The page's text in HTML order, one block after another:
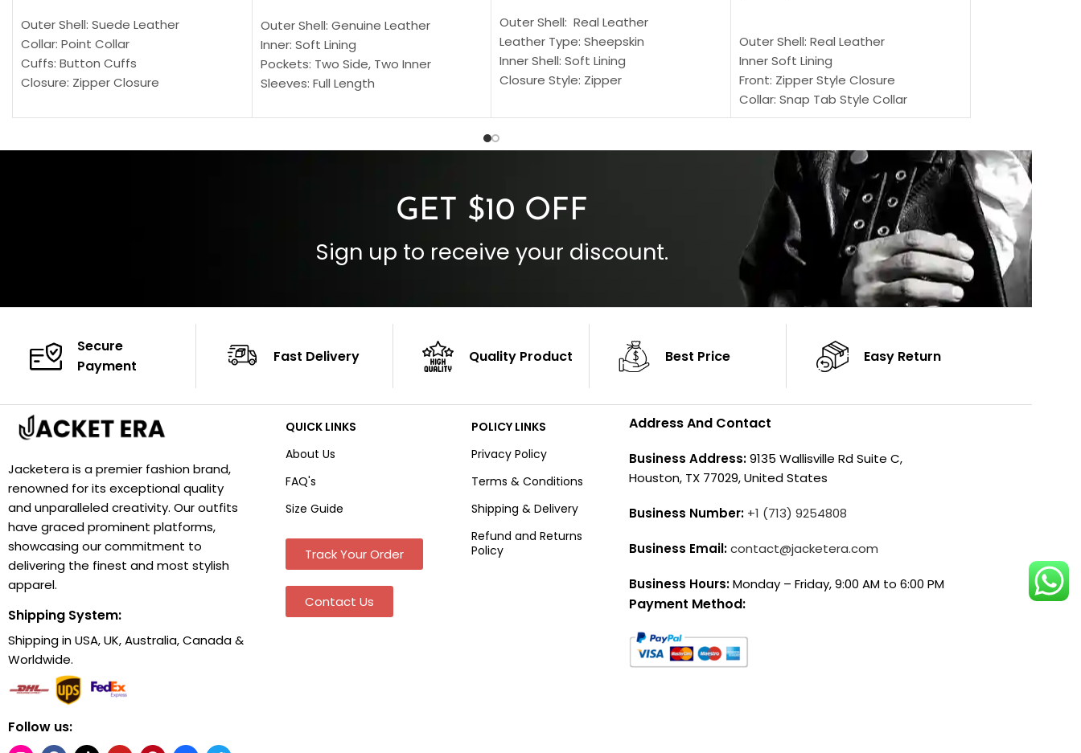
Outer Shell: Suede Leather
Collar: Point Collar
Cuffs: Button Cuffs
Closure: Zipper Closure
Color: Brown
Outer Shell: Genuine Leather
Inner: Soft Lining
Pockets: Two Side, Two Inner
Sleeves: Full Length
Cuffs: Buttoned Cuffs
Outer Shell: Real Leather
Leather Type: Sheepskin
Inner Shell: Soft Lining
Closure Style: Zipper
Inside Pockets: Two
Outer Shell: Real Leather
Inner Soft Lining
Front: Zipper Style Closure
Collar: Snap Tab Style Collar
Cuffs: Button Cuffs
Color: Brown
GET $10 OFF
Sign up to receive your discount.
Secure
Payment
Fast Delivery Quality Product Best Price Easy Return
Jacketera is a premier fashion brand,
renowned for its exceptional quality
and unparalleled creativity. Our outfits
have graced prominent platforms,
showcasing our commitment to
delivering the finest and most stylish
apparel.
Shipping System:
Shipping in USA, UK, Australia, Canada &
Worldwide.
Follow us:
QUICK LINKS
About Us
FAQ's
Size Guide
Track Your Order
Contact Us
POLICY LINKS
Privacy Policy
Terms & Conditions
Shipping & Delivery
Refund and Returns
Policy
Address And Contact
Business Address:9135 Wallisville Rd Suite C,
Houston, TX 77029, United States
Business Number: +1 (713) 9254808
Business Email:contact@jacketera.com
Business Hours:Monday – Friday, 9:00 AM to 6:00 PM
Payment Method: